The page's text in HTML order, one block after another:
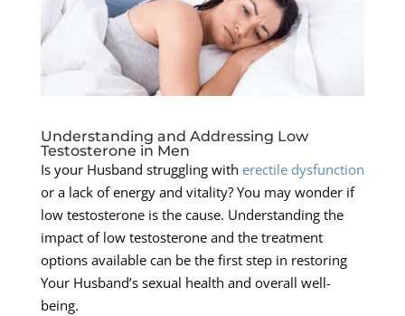
Understanding and Addressing Low
Testosterone in Men
Is your Husband struggling with erectile dysfunction
or a lack of energy and vitality? You may wonder if
low testosterone is the cause. Understanding the
impact of low testosterone and the treatment
options available can be the first step in restoring
Your Husband’s sexual health and overall well-
being.